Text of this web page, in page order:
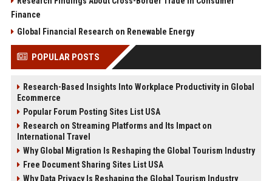
Finance
Global Financial Research on Renewable Energy
POPULAR POSTS
Research-Based Insights Into Workplace Productivity in Global
Ecommerce
Popular Forum Posting Sites List USA
Research on Streaming Platforms and Its Impact on
International Travel
Why Global Migration Is Reshaping the Global Tourism Industry
Free Document Sharing Sites List USA
Why Data Privacy Is Reshaping the Global Tourism Industry